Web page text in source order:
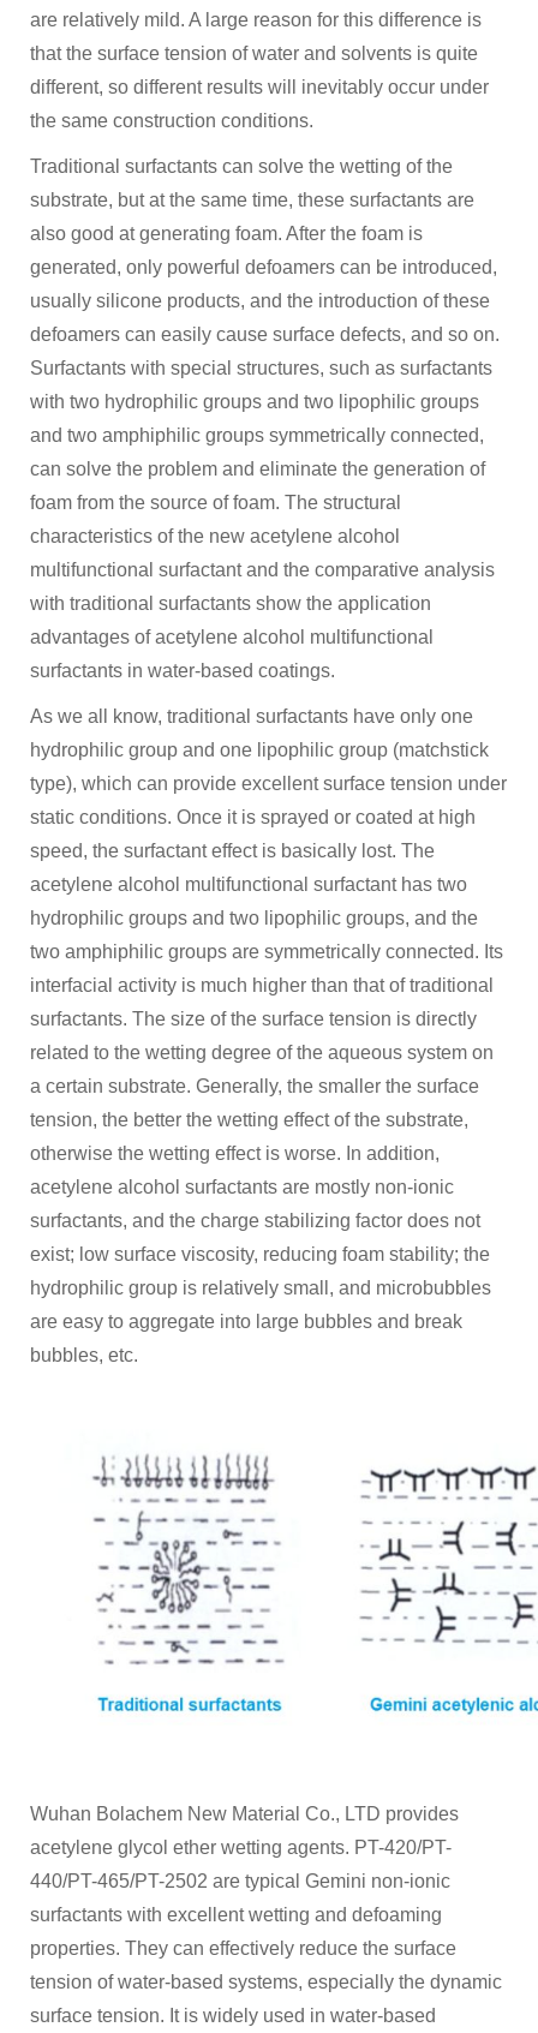
are relatively mild. A large reason for this difference is
that the surface tension of water and solvents is quite
different, so different results will inevitably occur under
the same construction conditions.
Traditional surfactants can solve the wetting of the
substrate, but at the same time, these surfactants are
also good at generating foam. After the foam is
generated, only powerful defoamers can be introduced,
usually silicone products, and the introduction of these
defoamers can easily cause surface defects, and so on.
Surfactants with special structures, such as surfactants
with two hydrophilic groups and two lipophilic groups
and two amphiphilic groups symmetrically connected,
can solve the problem and eliminate the generation of
foam from the source of foam. The structural
characteristics of the new acetylene alcohol
multifunctional surfactant and the comparative analysis
with traditional surfactants show the application
advantages of acetylene alcohol multifunctional
surfactants in water-based coatings.
As we all know, traditional surfactants have only one
hydrophilic group and one lipophilic group (matchstick
type), which can provide excellent surface tension under
static conditions. Once it is sprayed or coated at high
speed, the surfactant effect is basically lost. The
acetylene alcohol multifunctional surfactant has two
hydrophilic groups and two lipophilic groups, and the
two amphiphilic groups are symmetrically connected. Its
interfacial activity is much higher than that of traditional
surfactants. The size of the surface tension is directly
related to the wetting degree of the aqueous system on
a certain substrate. Generally, the smaller the surface
tension, the better the wetting effect of the substrate,
otherwise the wetting effect is worse. In addition,
acetylene alcohol surfactants are mostly non-ionic
surfactants, and the charge stabilizing factor does not
exist; low surface viscosity, reducing foam stability; the
hydrophilic group is relatively small, and microbubbles
are easy to aggregate into large bubbles and break
bubbles, etc.
Wuhan Bolachem New Material Co., LTD provides
acetylene glycol ether wetting agents. PT-420/PT-
440/PT-465/PT-2502 are typical Gemini non-ionic
surfactants with excellent wetting and defoaming
properties. They can effectively reduce the surface
tension of water-based systems, especially the dynamic
surface tension. It is widely used in water-based